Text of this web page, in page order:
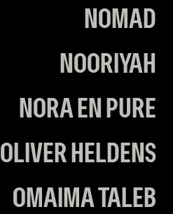
NOMAD
NOORIYAH
NORA EN PURE
OLIVER HELDENS
OMAIMA TALEB